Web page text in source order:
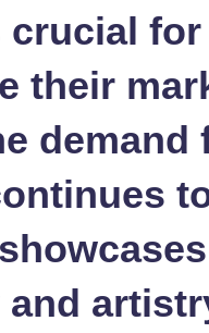
crucial
their
demand